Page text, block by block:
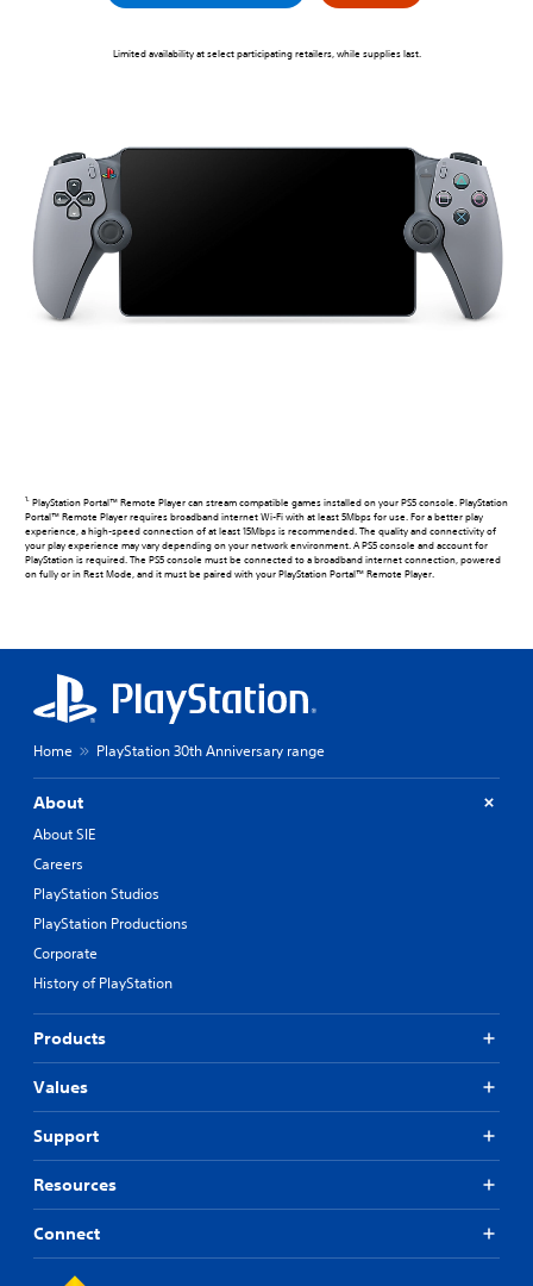
Limited availability at select participating retailers, while supplies last.
1. PlayStation Portal™ Remote Player can stream compatible games installed on your PS5 console. PlayStation
Portal™ Remote Player requires broadband internet Wi-Fi with at least 5Mbps for use. For a better play
experience, a high-speed connection of at least 15Mbps is recommended. The quality and connectivity of
your play experience may vary depending on your network environment. A PS5 console and account for
PlayStation is required. The PS5 console must be connected to a broadband internet connection, powered
on fully or in Rest Mode, and it must be paired with your PlayStation Portal™ Remote Player.
Home PlayStation 30th Anniversary range
About
About SIE
Careers
PlayStation Studios
PlayStation Productions
Corporate
History of PlayStation
Products
Values
Support
Resources
Connect